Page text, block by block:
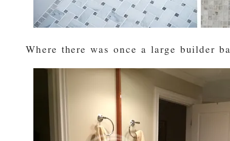
Where there was once a large builder